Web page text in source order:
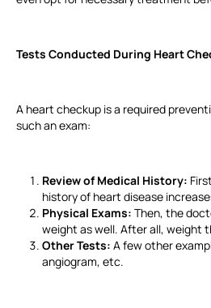
Tests Conducted During Heart
A heart checkup is a required
such an exam:
Review of Medical History:
history of heart disease
Physical Exams: Then, the
weight as well. After all, weight
Other Tests: A few other
angiogram, etc.